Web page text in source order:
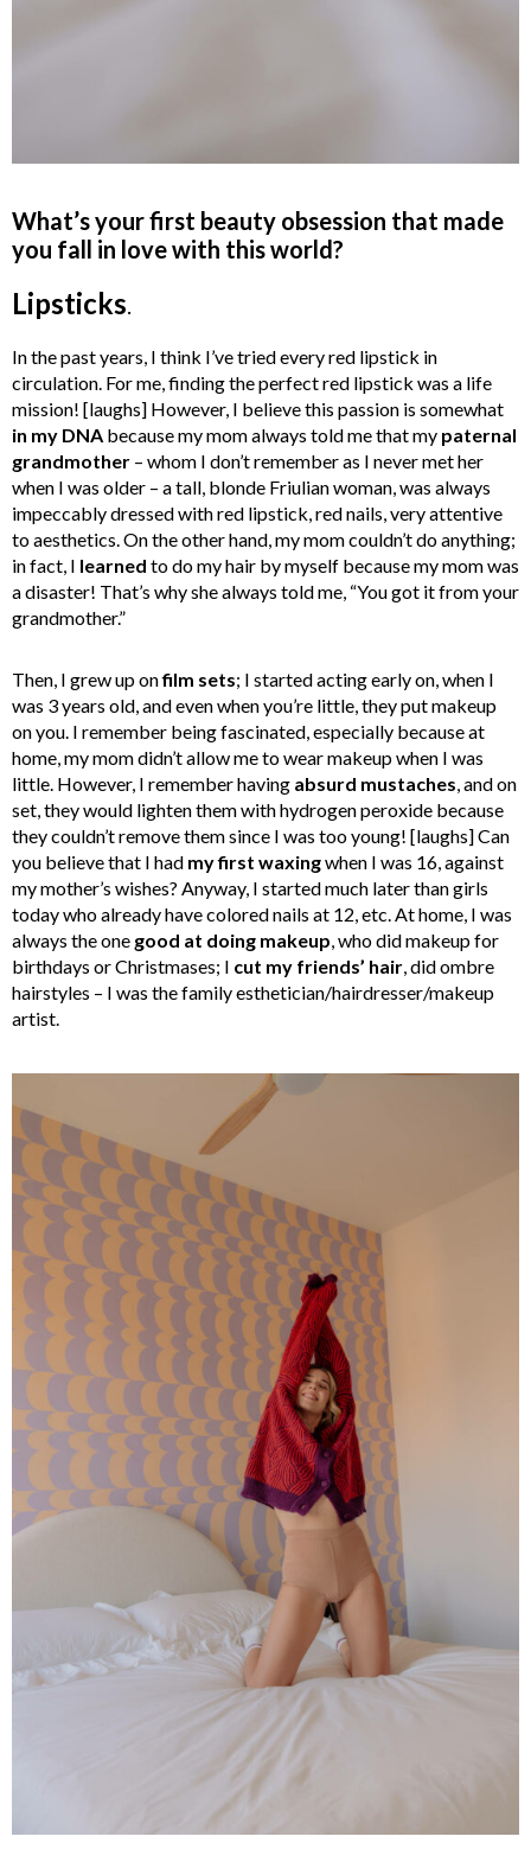
What’s your first beauty obsession that made
you fall in love with this world?
Lipsticks.
In the past years, I think I’ve tried every red lipstick in
circulation. For me, finding the perfect red lipstick was a life
mission! [laughs] However, I believe this passion is somewhat
in my DNA because my mom always told me that my paternal
grandmother – whom I don’t remember as I never met her
when I was older – a tall, blonde Friulian woman, was always
impeccably dressed with red lipstick, red nails, very attentive
to aesthetics. On the other hand, my mom couldn’t do anything;
in fact, I learned to do my hair by myself because my mom was
a disaster! That’s why she always told me, “You got it from your
grandmother.”
Then, I grew up onfilm sets; I started acting early on, when I
was 3 years old, and even when you’re little, they put makeup
on you. I remember being fascinated, especially because at
home, my mom didn’t allow me to wear makeup when I was
little. However, I remember having absurd mustaches, and on
set, they would lighten them with hydrogen peroxide because
they couldn’t remove them since I was too young! [laughs] Can
you believe that I had my first waxingwhen I was 16, against
my mother’s wishes? Anyway, I started much later than girls
today who already have colored nails at 12, etc. At home, I was
always the one good at doing makeup, who did makeup for
birthdays or Christmases; I cut my friends’ hair, did ombre
hairstyles – I was the family esthetician/hairdresser/makeup
artist.